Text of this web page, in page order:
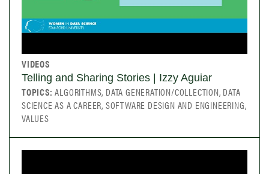
VIDEOS
Telling and Sharing Stories | Izzy Aguiar
TOPICS:ALGORITHMS, DATA GENERATION/COLLECTION, DATA
SCIENCE AS A CAREER, SOFTWARE DESIGN AND ENGINEERING,
VALUES